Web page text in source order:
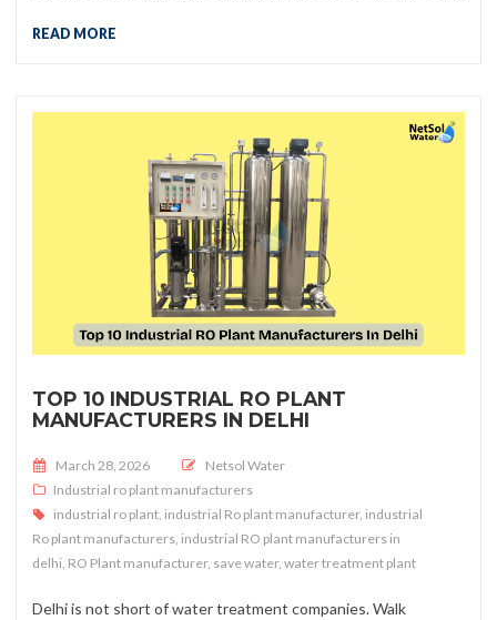
READ MORE
TOP 10 INDUSTRIAL RO PLANT
MANUFACTURERS IN DELHI
Posted on
March 28, 2026
Netsol Water
Industrial ro plant manufacturers
industrial ro plant industrial Ro plant manufacturer, industrial
Ro plant manufacturers industrial RO plant manufacturers in
delhi RO Plant manufacturer, save water, water treatment plant
Delhi is not short of water treatment companies. Walk